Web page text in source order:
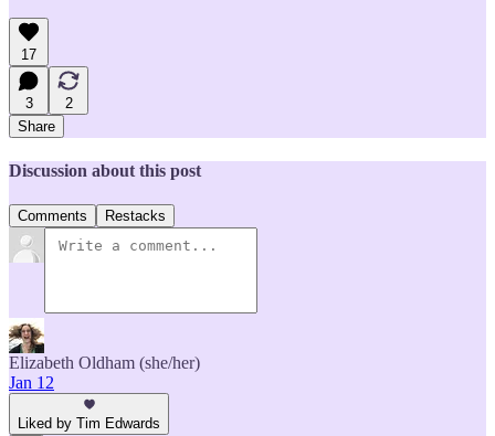
17
3
2
Share
Discussion about this post
Comments Restacks
Elizabeth Oldham (she/her)
Jan 12
Liked by Tim Edwards